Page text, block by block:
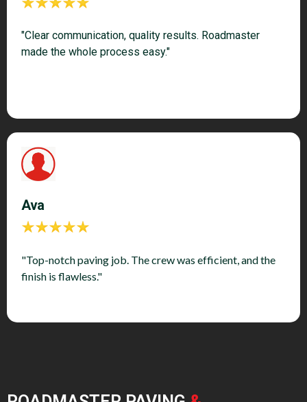
"Clear communication, quality results. Roadmaster
made the whole process easy."
Ava
"Top-notch paving job. The crew was efficient, and the
finish is flawless."